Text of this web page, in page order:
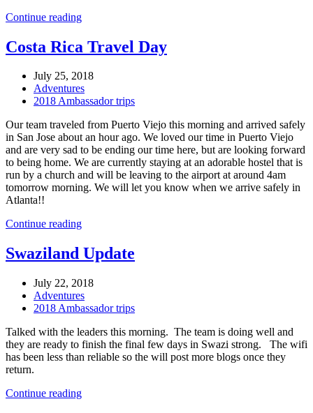
Continue reading
Costa Rica Travel Day
July 25, 2018
Adventures
2018 Ambassador trips
Our team traveled from Puerto Viejo this morning and arrived safely
in San Jose about an hour ago. We loved our time in Puerto Viejo
and are very sad to be ending our time here, but are looking forward
to being home. We are currently staying at an adorable hostel that is
run by a church and will be leaving to the airport at around 4am
tomorrow morning. We will let you know when we arrive safely in
Atlanta!!
Continue reading
Swaziland Update
July 22, 2018
Adventures
2018 Ambassador trips
Talked with the leaders this morning. The team is doing well and
they are ready to finish the final few days in Swazi strong. The wifi
has been less than reliable so the will post more blogs once they
return.
Continue reading